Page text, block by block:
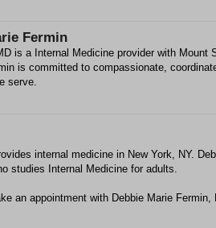
Fermin
is a Internal Medicine provider with
is committed to compassionate,
serve.
internal medicine in New York, NY.
studies Internal Medicine for adults.
an appointment with Debbie Marie